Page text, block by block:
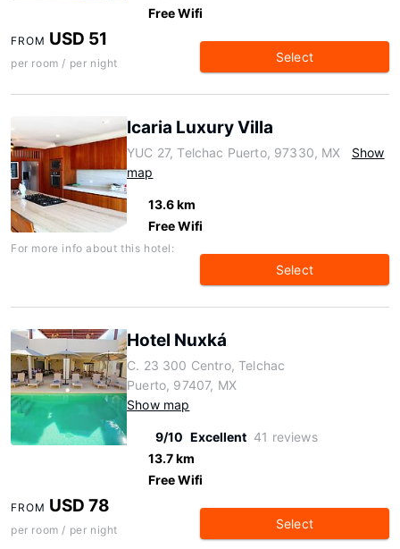
Free Wifi
FROM USD 51
per room / per night Select
Icaria Luxury Villa
YUC 27, Telchac Puerto, 97330, MX
Show
map
13.6 km
Free Wifi
For more info about this hotel:
Select
Hotel Nuxká
C. 23 300 Centro, Telchac
Puerto, 97407, MX
Show map
9/10 Excellent 41 reviews
13.7 km
Free Wifi
FROM USD 78
per room / per night Select